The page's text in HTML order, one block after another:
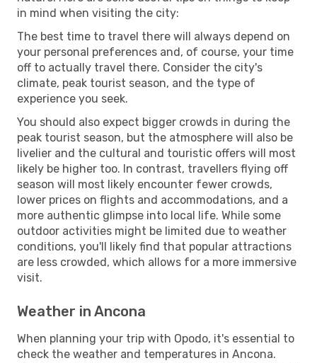
in mind when visiting the city:
The best time to travel there will always depend on
your personal preferences and, of course, your time
off to actually travel there. Consider the city's
climate, peak tourist season, and the type of
experience you seek.
You should also expect bigger crowds in during the
peak tourist season, but the atmosphere will also be
livelier and the cultural and touristic offers will most
likely be higher too. In contrast, travellers flying off
season will most likely encounter fewer crowds,
lower prices on flights and accommodations, and a
more authentic glimpse into local life. While some
outdoor activities might be limited due to weather
conditions, you'll likely find that popular attractions
are less crowded, which allows for a more immersive
visit.
Weather in Ancona
When planning your trip with Opodo, it's essential to
check the weather and temperatures in Ancona.